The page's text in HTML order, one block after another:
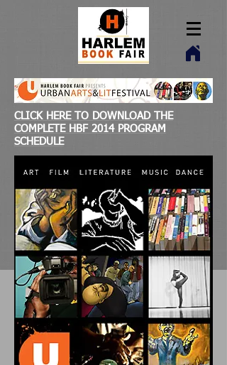
CLICK HERE TO DOWNLOAD THE
COMPLETE HBF 2014 PROGRAM
SCHEDULE